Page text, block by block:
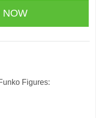
Figures: